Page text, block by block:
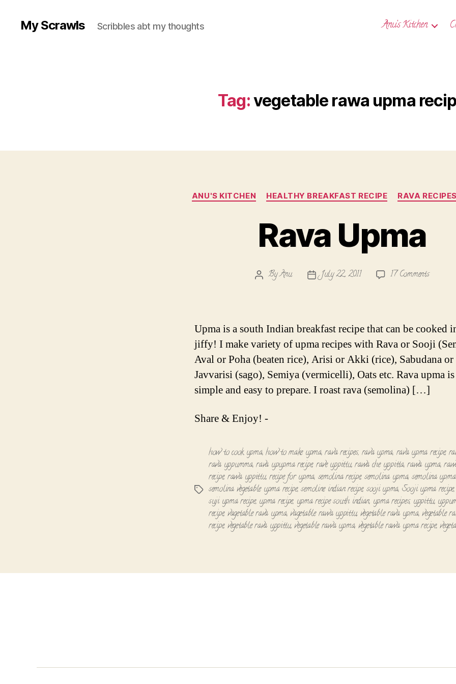
My Scrawls Scribbles abt my thoughts Anu’s Kitchen
Tag:vegetable rawa upma
Categories
ANU'S KITCHEN HEALTHY BREAKFAST RECIPE RAVA RECIPES
Rava Upma
PostByAnu
PostJuly 22, 2011 17 Commentson
Upma is a south Indian breakfast recipe that can be cooked
jiffy! I make variety of upma recipes with Rava or Sooji
Aval or Poha (beaten rice), Arisi or Akki (rice), Sabudana or
Javvarisi (sago), Semiya (vermicelli), Oats etc. Rava upma
simple and easy to prepare. I roast rava (semolina) […]
Share & Enjoy! -
Tags
how to cook upma,how to make upma,rava recipes, rava upma, rava upma recipe,
rava uppumma,rava upupma recipe, rave uppittu,rawa che uppitta,rawa upma,
recipe, rawa uppittu,recipe for upma, semolina recipe, semolina upma, semolina
semolina vegetable upma recipe,semoline indian recipe, sooji upma, Sooji upma recipe,
suji upma recipe, upma recipe, upma recipe south indian, upma recipes, uppittu,
recipe, vagetable rava upma,vagetable rawa uppittu, vegetable rava upma,vegetable
recipe, vegetable rava uppittu,vegetable rawa upma, vegetable rawa upma recipe,